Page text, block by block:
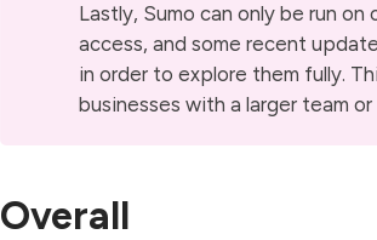
Lastly, Sumo can only be run
access, and some recent
in order to explore them fully.
businesses with a larger team
Overall